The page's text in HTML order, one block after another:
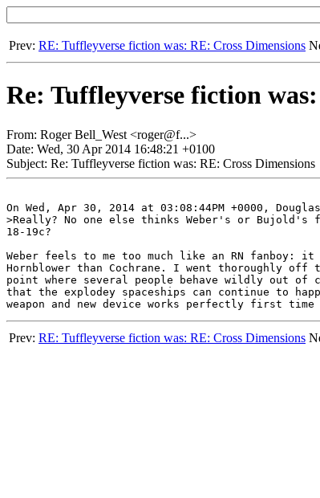
Prev: RE: Tuffleyverse fiction was: RE: Cross Dimensions
Re: Tuffleyverse fiction
From: Roger Bell_West <roger@f...>
Date: Wed, 30 Apr 2014 16:48:21 +0100
Subject: Re: Tuffleyverse fiction was: RE: Cross Dimensions
On Wed, Apr 30, 2014 at 03:08:44PM +0000,
>Really? No one else thinks Weber's or
18-19c?
Weber feels to me too much like an RN fanboy: it
Hornblower than Cochrane. I went thoroughly
point where several people behave wildly out of
that the explodey spaceships can continue to
Prev: RE: Tuffleyverse fiction was: RE: Cross Dimensions